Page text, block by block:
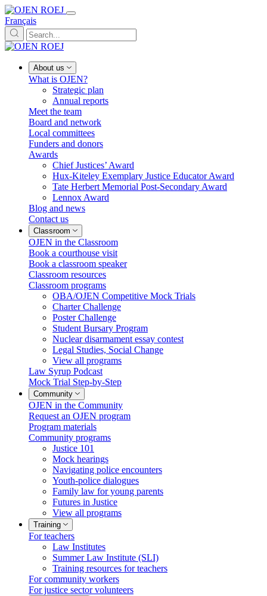
Français
About us
What is OJEN?
Strategic plan
Annual reports
Meet the team
Board and network
Local committees
Funders and donors
Awards
Chief Justices’ Award
Hux-Kiteley Exemplary Justice Educator Award
Tate Herbert Memorial Post-Secondary Award
Lennox Award
Blog and news
Contact us
Classroom
OJEN in the Classroom
Book a courthouse visit
Book a classroom speaker
Classroom resources
Classroom programs
OBA/OJEN Competitive Mock Trials
Charter Challenge
Poster Challenge
Student Bursary Program
Nuclear disarmament essay contest
Legal Studies, Social Change
View all programs
Law Syrup Podcast
Mock Trial Step-by-Step
Community
OJEN in the Community
Request an OJEN program
Program materials
Community programs
Justice 101
Mock hearings
Navigating police encounters
Youth-police dialogues
Family law for young parents
Futures in Justice
View all programs
Training
For teachers
Law Institutes
Summer Law Institute (SLI)
Training resources for teachers
For community workers
For justice sector volunteers